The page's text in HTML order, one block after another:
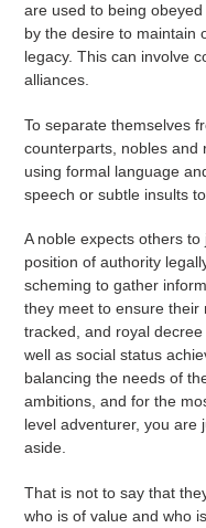
are used to being
by the desire to maintain
legacy. This can involve
alliances.
To separate themselves
counterparts, nobles and
using formal language
speech or subtle insults
A noble expects others
position of authority
scheming to gather
they meet to ensure their
tracked, and royal
well as social status
balancing the needs of
ambitions, and for the
level adventurer, you are
aside.
That is not to say that
who is of value and who